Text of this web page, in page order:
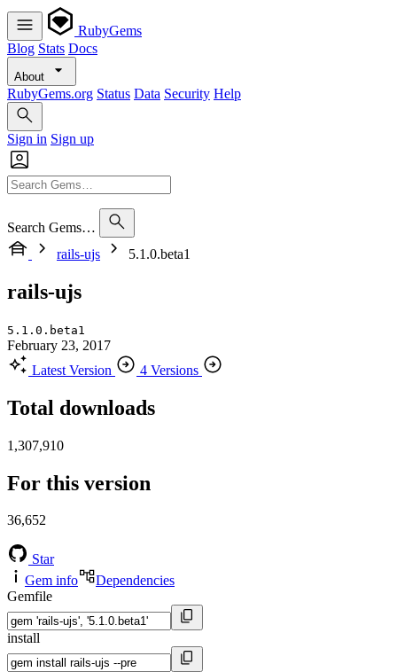
RubyGems
Blog Stats Docs
About
RubyGems.org Status Data Security Help
Sign in Sign up
Search Gems…
rails-ujs
5.1.0.beta1
rails-ujs
5.1.0.beta1
February 23, 2017
Latest Version
4 Versions
Total downloads
1,307,910
For this version
36,652
Star
Gem info
Dependencies
Gemfile
install